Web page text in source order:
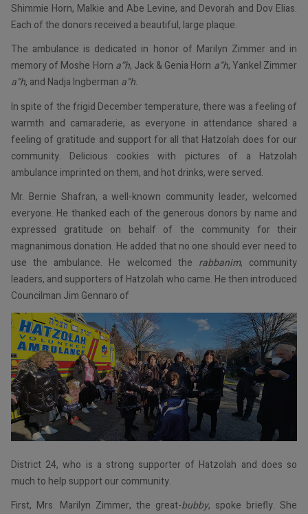
Shimmie Horn, Malkie and Abe Levine, and Devorah and Dov Elias.
Each of the donors received a beautiful, large plaque.
The ambulance is dedicated in honor of Marilyn Zimmer and in
memory of Moshe Horn a”h, Jack & Genia Horn a”h, Yankel Zimmer
a”h, and Nadja Ingberman a”h.
In spite of the frigid December temperature, there was a feeling of
warmth and camaraderie, as everyone in attendance shared a
feeling of gratitude and support for all that Hatzolah does for our
community. Delicious cookies with pictures of a Hatzolah
ambulance imprinted on them, and hot drinks, were served.
Mr. Bernie Shafran, a well-known community leader, welcomed
everyone. He thanked each of the generous donors by name and
expressed gratitude on behalf of the community for their
magnanimous donation. He added that no one should ever need to
use the ambulance. He welcomed the rabbanim, community
leaders, and supporters of Hatzolah who came. He then introduced
Councilman Jim Gennaro of
District 24, who is a strong supporter of Hatzolah and does so
much to help support our community.
First, Mrs. Marilyn Zimmer, the great-bubby, spoke briefly. She